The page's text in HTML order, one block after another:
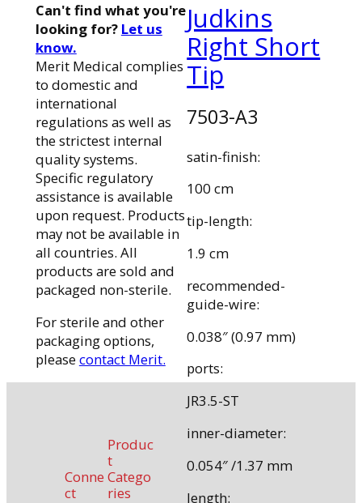
Judkins
Right Short
Tip
7503-A3
satin-finish:
100 cm
tip-length:
1.9 cm
recommended-
guide-wire:
0.038″ (0.97 mm)
ports:
JR3.5-ST
inner-diameter:
0.054″ /1.37 mm
length:
Can't find what you're
looking for? Let us
know.
Merit Medical complies
to domestic and
international
regulations as well as
the strictest internal
quality systems.
Specific regulatory
assistance is available
upon request. Products
may not be available in
all countries. All
products are sold and
packaged non-sterile.
For sterile and other
packaging options,
pleasecontact Merit.
Conne
ct
Produc
t
Catego
ries